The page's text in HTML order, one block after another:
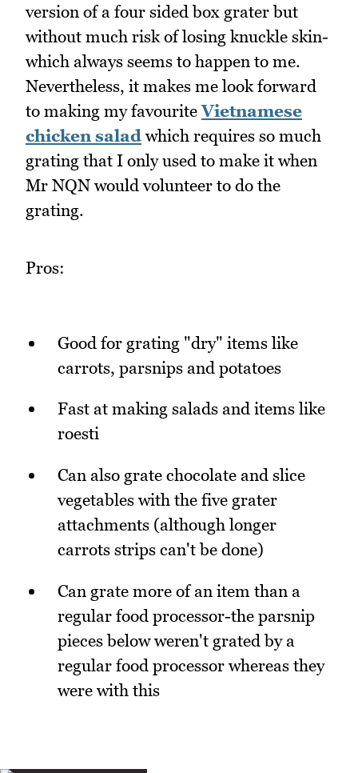
version of a four sided box grater but
without much risk of losing knuckle skin-
which always seems to happen to me.
Nevertheless, it makes me look forward
to making my favouriteVietnamese
chicken salad which requires so much
grating that I only used to make it when
Mr NQN would volunteer to do the
grating.
Pros:
Good for grating "dry" items like
carrots, parsnips and potatoes
Fast at making salads and items like
roesti
Can also grate chocolate and slice
vegetables with the five grater
attachments (although longer
carrots strips can't be done)
Can grate more of an item than a
regular food processor-the parsnip
pieces below weren't grated by a
regular food processor whereas they
were with this